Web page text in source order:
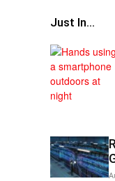
Just In...